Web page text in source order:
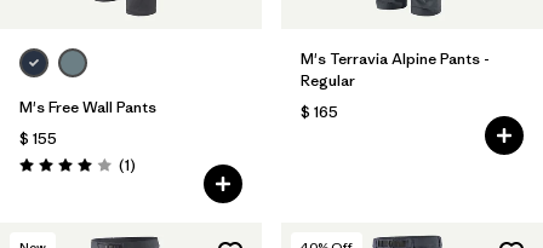
M's Free Wall Pants
$ 155
Valoración: 4.0 / 5
(1Comentarios
)
M's Terravia Alpine Pants -
Regular
$ 165